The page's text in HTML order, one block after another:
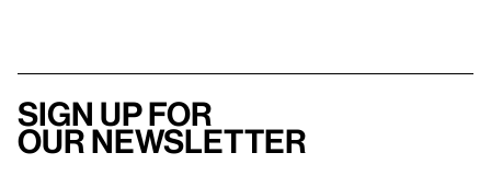
Sign up for
our newsletter